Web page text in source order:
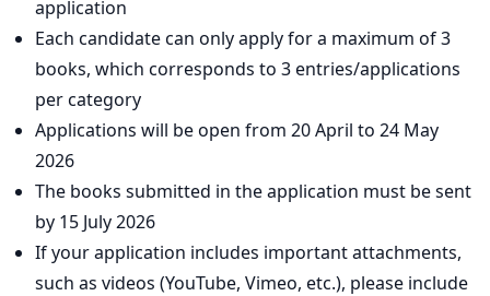
application
Each candidate can only apply for a maximum of 3
books, which corresponds to 3 entries/applications
per category
Applications will be open from 20 April to 24 May
2026
The books submitted in the application must be sent
by 15 July 2026
If your application includes important attachments,
such as videos (YouTube, Vimeo, etc.), please include